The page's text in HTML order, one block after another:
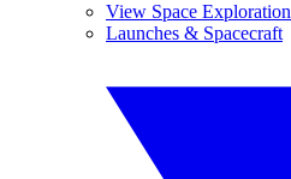
View Space Exploration
Launches & Spacecraft